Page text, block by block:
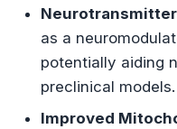
as a
potentially aiding
preclinical models.
Improved